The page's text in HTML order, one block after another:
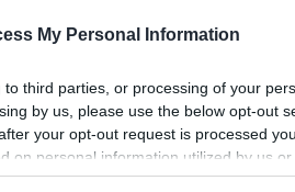
My Personal Information
third parties, or processing of your
by us, please use the below opt-out
your opt-out request is processed
on personal information utilized by us or
to your opt-out. You may separately opt-